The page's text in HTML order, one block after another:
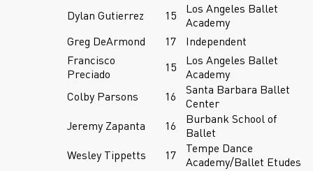
Dylan Gutierrez 15
Los Angeles Ballet
Academy
Greg DeArmond
17
Independent
Francisco
Preciado
15
Los Angeles Ballet
Academy
Colby Parsons
16
Santa Barbara Ballet
Center
Jeremy Zapanta
16
Burbank School of
Ballet
Wesley Tippetts
17
Tempe Dance
Academy/Ballet Etudes